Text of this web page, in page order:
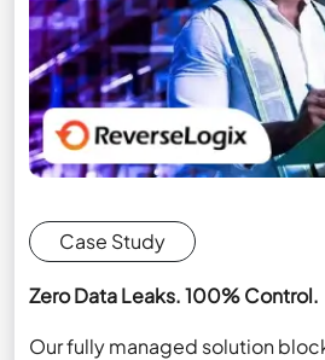
Case Study
Zero Data Leaks. 100% Control.
Our fully managed solution